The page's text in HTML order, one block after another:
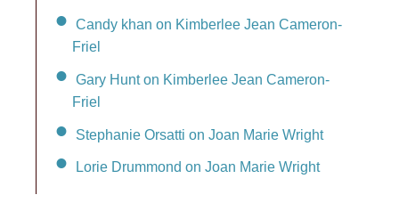
Candy khan on Kimberlee Jean Cameron-
Friel
Gary Hunt on Kimberlee Jean Cameron-
Friel
Stephanie Orsatti on Joan Marie Wright
Lorie Drummond on Joan Marie Wright